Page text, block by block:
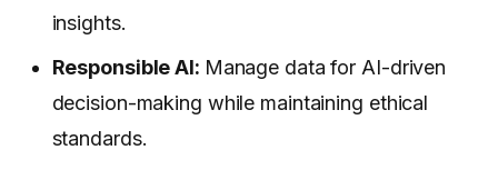
insights.
Responsible AI: Manage data for AI-driven
decision-making while maintaining ethical
standards.